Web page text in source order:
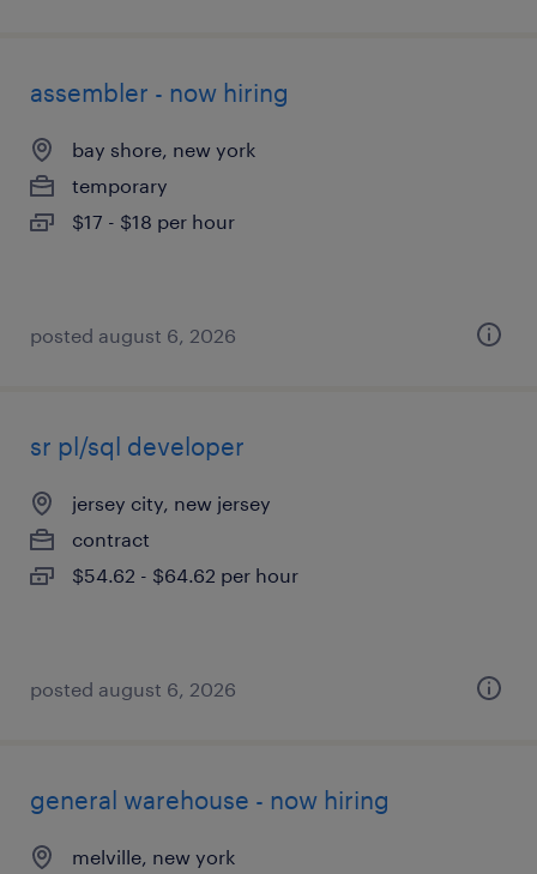
assembler - now hiring
bay shore, new york
temporary
$17 - $18 per hour
posted august 6, 2026
sr pl/sql developer
jersey city, new jersey
contract
$54.62 - $64.62 per hour
posted august 6, 2026
general warehouse - now hiring
melville, new york